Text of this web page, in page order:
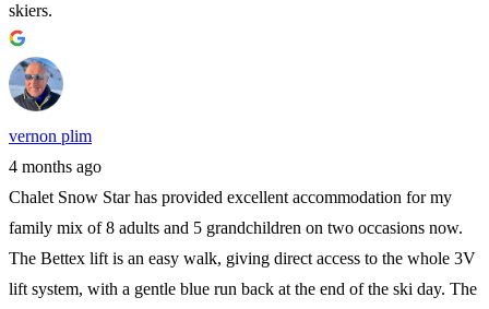
skiers.
vernon plim
4 months ago
Chalet Snow Star has provided excellent accommodation for my
family mix of 8 adults and 5 grandchildren on two occasions now.
The Bettex lift is an easy walk, giving direct access to the whole 3V
lift system, with a gentle blue run back at the end of the ski day. The